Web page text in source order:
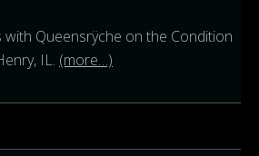
with Queensrÿche on the Condition
IL. (more…)